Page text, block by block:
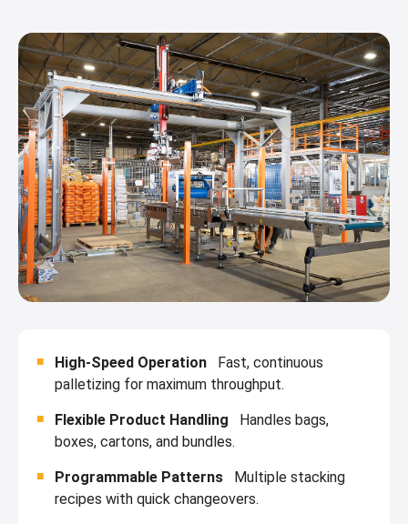
High-Speed Operation
Fast, continuous
palletizing for maximum throughput.
Flexible Product Handling
Handles bags,
boxes, cartons, and bundles.
Programmable Patterns
Multiple stacking
recipes with quick changeovers.